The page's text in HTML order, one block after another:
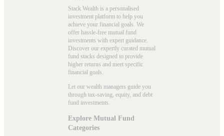
Stack Wealth is a personalised
investment platform to help you
achieve your financial goals. We
offer hassle-free mutual fund
investments with expert guidance.
Discover our expertly curated mutual
fund stacks designed to provide
higher returns and meet specific
financial goals.
Let our wealth managers guide you
through tax-saving, equity, and debt
fund investments.
Explore Mutual Fund
Categories